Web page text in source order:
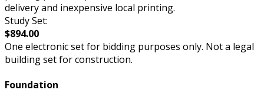
delivery and inexpensive local printing.
Study Set:
$894.00
One electronic set for bidding purposes only. Not a legal
building set for construction.
Foundation